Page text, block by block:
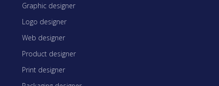
Graphic designer
Logo designer
Web designer
Product designer
Print designer